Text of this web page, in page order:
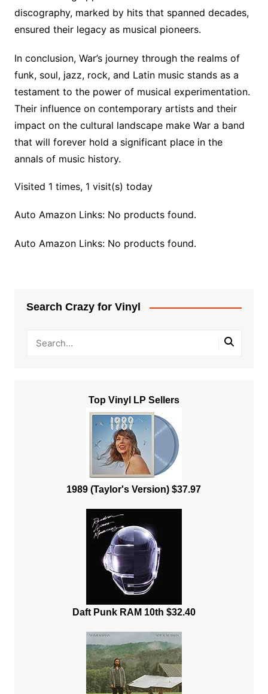
discography, marked by hits that spanned decades,
ensured their legacy as musical pioneers.
In conclusion, War’s journey through the realms of
funk, soul, jazz, rock, and Latin music stands as a
testament to the power of musical experimentation.
Their influence on contemporary artists and their
impact on the cultural landscape make War a band
that will forever hold a significant place in the
annals of music history.
Visited 1 times, 1 visit(s) today
Auto Amazon Links: No products found.
Auto Amazon Links: No products found.
Search Crazy for Vinyl
Top Vinyl LP Sellers
1989 (Taylor's Version) $37.97
Daft Punk RAM 10th $32.40